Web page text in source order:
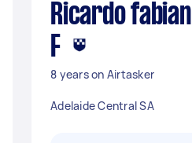
Ricardo fabian
F
8 years on Airtasker
Adelaide Central SA